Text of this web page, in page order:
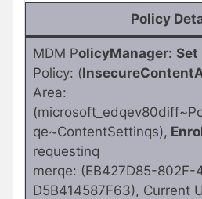
Policy
MDM PolicyManager: Set
Policy: (
Area:
qe~ContentSettinqs),
requestinq
merqe: (EB427D85-
D5B414587F63), Current